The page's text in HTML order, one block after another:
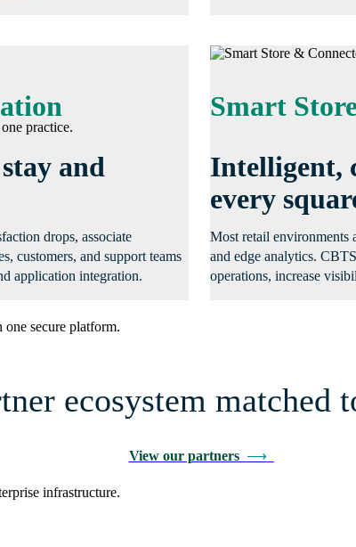
practice.
secure platform.
infrastructure.
and
drops, associate
customers, and support teams
application integration.
Smart
Intelligent,
every
Most retail environments
and edge analytics.
operations, increase
ecosystem matched
View our partners ⟶